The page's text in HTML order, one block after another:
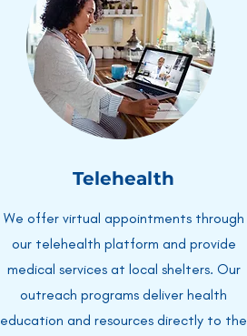
Telehealth
We offer virtual appointments through
our telehealth platform and provide
medical services at local shelters. Our
outreach programs deliver health
education and resources directly to the